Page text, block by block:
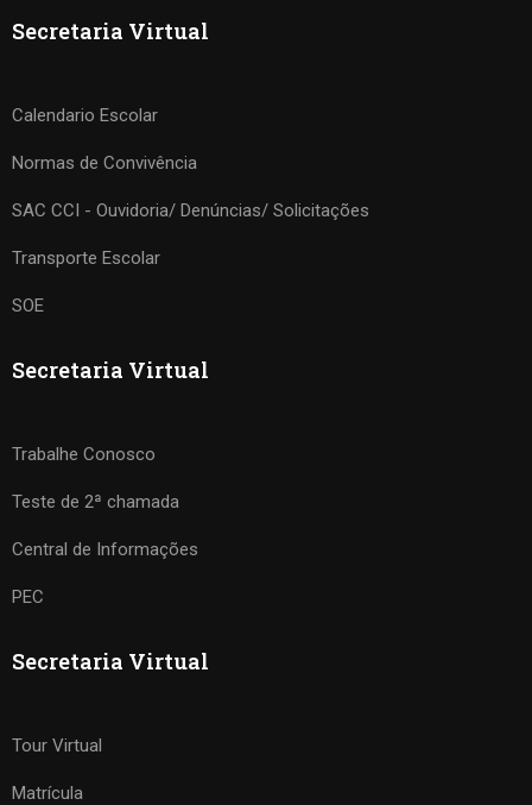
Secretaria Virtual
Calendario Escolar
Normas de Convivência
SAC CCI - Ouvidoria/ Denúncias/ Solicitações
Transporte Escolar
SOE
Secretaria Virtual
Trabalhe Conosco
Teste de 2ª chamada
Central de Informações
PEC
Secretaria Virtual
Tour Virtual
Matrícula